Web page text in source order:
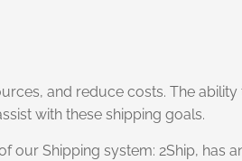
and reduce costs. The
with these shipping goals.
our Shipping system: 2Ship, has